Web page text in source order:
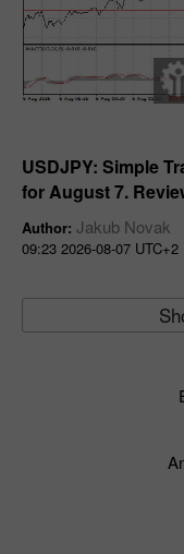
USDJPY: Simple
for August 7.
Author: Jakub Novak
09:23 2026-08-07 UTC+2